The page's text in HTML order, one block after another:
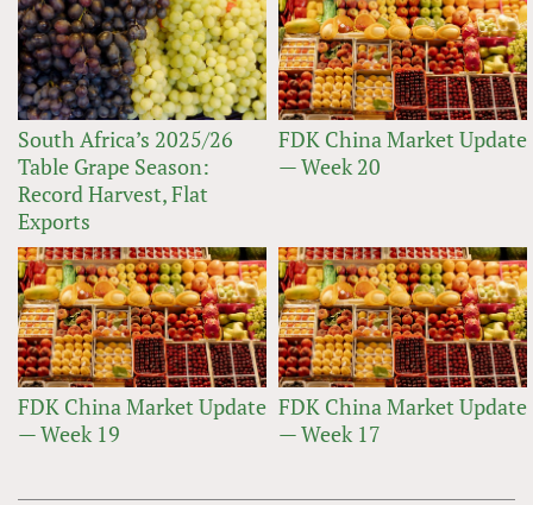
South Africa’s 2025/26
Table Grape Season:
Record Harvest, Flat
Exports
FDK China Market Update
— Week 20
FDK China Market Update
— Week 19
FDK China Market Update
— Week 17